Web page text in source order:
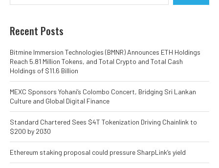
Recent Posts
Bitmine Immersion Technologies (BMNR) Announces ETH Holdings
Reach 5.81 Million Tokens, and Total Crypto and Total Cash
Holdings of $11.6 Billion
MEXC Sponsors Yohani’s Colombo Concert, Bridging Sri Lankan
Culture and Global Digital Finance
Standard Chartered Sees $4T Tokenization Driving Chainlink to
$200 by 2030
Ethereum staking proposal could pressure SharpLink’s yield